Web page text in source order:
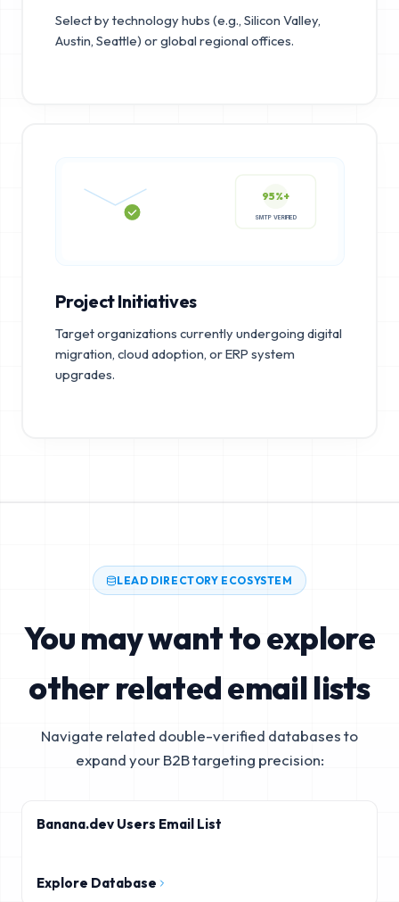
Select by technology hubs (e.g., Silicon Valley,
Austin, Seattle) or global regional offices.
95%+
SMTP VERIFIED
Project Initiatives
Target organizations currently undergoing digital
migration, cloud adoption, or ERP system
upgrades.
LEAD DIRECTORY ECOSYSTEM
You may want to explore
other related email lists
Navigate related double-verified databases to
expand your B2B targeting precision:
Banana.dev Users Email List
Explore Database